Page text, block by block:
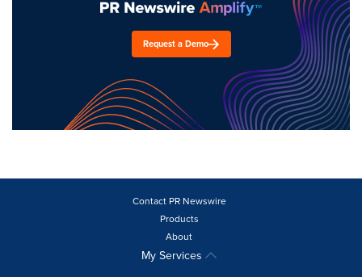
Request a Demo
Contact PR Newswire
Products
About
My Services